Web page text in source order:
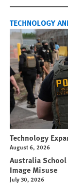
TECHNOLOGY
Technology
August 6, 2026
Australia School
Image Misuse
July 30, 2026